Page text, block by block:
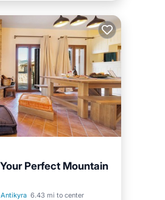
Perfect Mountain
6.43 mi to center